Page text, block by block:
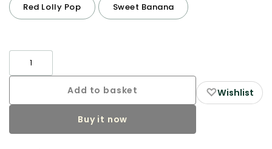
Red Lolly Pop Sweet Banana
Smell
Papers
Tips
Add to basket
Buy it now
♡Wishlist